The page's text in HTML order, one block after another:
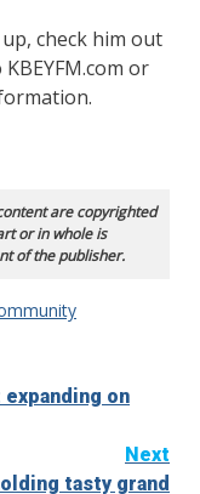
check him out
or
are copyrighted
or in whole is
of the publisher.
on
Next
tasty grand